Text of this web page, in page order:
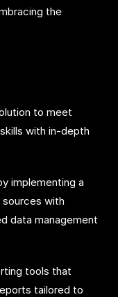
the
to meet
with in-depth
implementing a
with
data management
tools that
tailored to